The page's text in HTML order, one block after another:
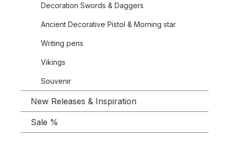
Decoration Swords & Daggers
Ancient Decorative Pistol & Morning star
Writing pens
Vikings
Souvenir
New Releases & Inspiration
Sale %